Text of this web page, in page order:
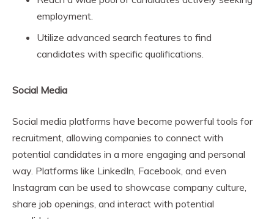
employment.
Utilize advanced search features to find
candidates with specific qualifications.
Social Media
Social media platforms have become powerful tools for
recruitment, allowing companies to connect with
potential candidates in a more engaging and personal
way. Platforms like LinkedIn, Facebook, and even
Instagram can be used to showcase company culture,
share job openings, and interact with potential